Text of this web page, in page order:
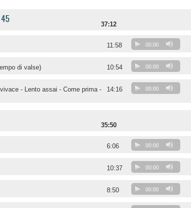
37:12
11:58 00:00
di valse) 10:54 00:00
- Lento assai - Come prima -
14:16 00:00
35:50
6:06 00:00
10:37 00:00
8:50 00:00